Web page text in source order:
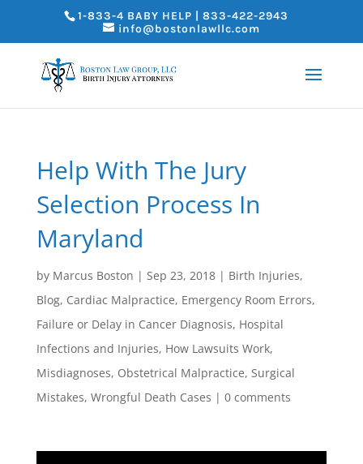
1-833-4 BABY HELP | 833-422-2943
info@bostonlawllc.com
Help With The Jury
Selection Process In
Maryland
by Marcus Boston | Sep 23, 2018| Birth Injuries,
Blog, Cardiac Malpractice, Emergency Room Errors,
Failure or Delay in Cancer Diagnosis, Hospital
Infections and Injuries, How Lawsuits Work,
Misdiagnoses, Obstetrical Malpractice, Surgical
Mistakes, Wrongful Death Cases | 0 comments